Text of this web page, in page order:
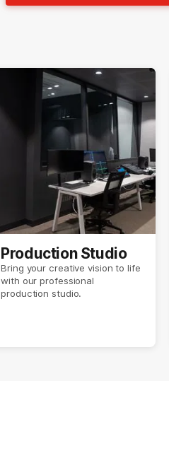
Production Studio
Bring your creative vision to life
with our professional
production studio.